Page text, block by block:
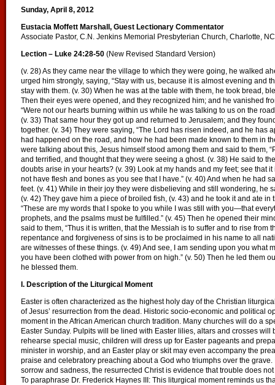
Sunday, April 8, 2012
Eustacia Moffett Marshall, Guest Lectionary Commentator
Associate Pastor, C.N. Jenkins Memorial Presbyterian Church, Charlotte, NC
Lection – Luke 24:28-50 (New Revised Standard Version)
(v. 28) As they came near the village to which they were going, he walked
urged him strongly, saying, “Stay with us, because it is almost evening and
stay with them. (v. 30) When he was at the table with them, he took bread,
Then their eyes were opened, and they recognized him; and he vanished
“Were not our hearts burning within us while he was talking to us on the
(v. 33) That same hour they got up and returned to Jerusalem; and they
together. (v. 34) They were saying, “The Lord has risen indeed, and he has
had happened on the road, and how he had been made known to them in
were talking about this, Jesus himself stood among them and said to them,
and terrified, and thought that they were seeing a ghost. (v. 38) He said to
doubts arise in your hearts? (v. 39) Look at my hands and my feet; see that
not have flesh and bones as you see that I have.” (v. 40) And when he had
feet. (v. 41) While in their joy they were disbelieving and still wondering, he
(v. 42) They gave him a piece of broiled fish, (v. 43) and he took it and ate
“These are my words that I spoke to you while I was still with you—that
prophets, and the psalms must be fulfilled.” (v. 45) Then he opened their
said to them, “Thus it is written, that the Messiah is to suffer and to rise from
repentance and forgiveness of sins is to be proclaimed in his name to all
are witnesses of these things. (v. 49) And see, I am sending upon you what
you have been clothed with power from on high.” (v. 50) Then he led them
he blessed them.
I. Description of the Liturgical Moment
Easter is often characterized as the highest holy day of the Christian
of Jesus’ resurrection from the dead. Historic socio-economic and political
moment in the African American church tradition. Many churches will do a
Easter Sunday. Pulpits will be lined with Easter lilies, altars and crosses
rehearse special music, children will dress up for Easter pageants and
minister in worship, and an Easter play or skit may even accompany the
praise and celebratory preaching about a God who triumphs over the
sorrow and sadness, the resurrected Christ is evidence that trouble does
To paraphrase Dr. Frederick Haynes III: This liturgical moment reminds us